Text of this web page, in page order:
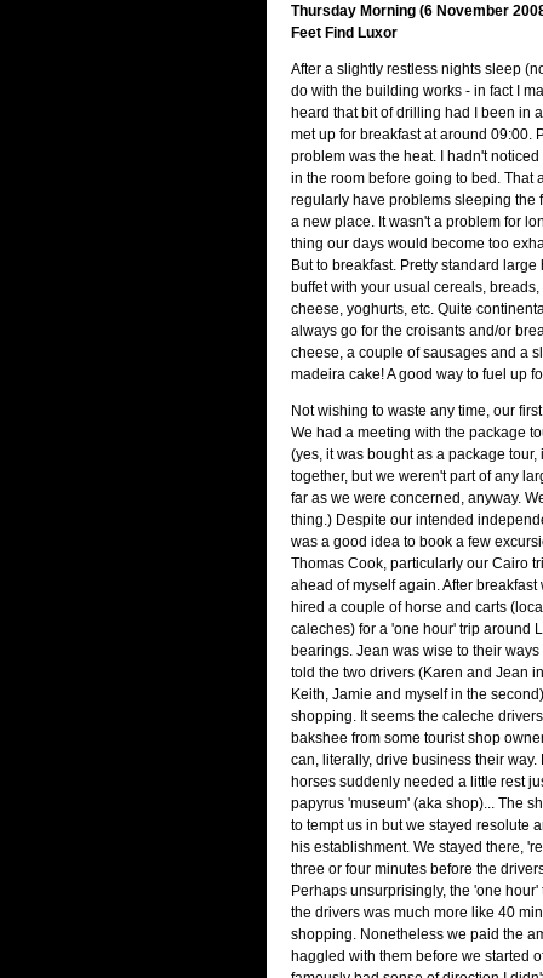
Thursday Morning (6 November
Feet Find Luxor
After a slightly restless nights sleep
do with the building works - in fact I
heard that bit of drilling had I been in
met up for breakfast at around 09:00.
problem was the heat. I hadn't
in the room before going to bed. That
regularly have problems sleeping the
a new place. It wasn't a problem for
thing our days would become too
But to breakfast. Pretty standard large
buffet with your usual cereals,
cheese, yoghurts, etc. Quite
always go for the croisants and/or
cheese, a couple of sausages and a
madeira cake! A good way to fuel up
Not wishing to waste any time, our
We had a meeting with the package
(yes, it was bought as a package
together, but we weren't part of any
far as we were concerned, anyway.
thing.) Despite our intended
was a good idea to book a few
Thomas Cook, particularly our Cairo
ahead of myself again. After breakfast
hired a couple of horse and carts
caleches) for a 'one hour' trip around
bearings. Jean was wise to their
told the two drivers (Karen and Jean
Keith, Jamie and myself in the
shopping. It seems the caleche
bakshee from some tourist shop
can, literally, drive business their
horses suddenly needed a little rest
papyrus 'museum' (aka shop)... The
to tempt us in but we stayed resolute
his establishment. We stayed there,
three or four minutes before the
Perhaps unsurprisingly, the 'one
the drivers was much more like 40
shopping. Nonetheless we paid the
haggled with them before we started